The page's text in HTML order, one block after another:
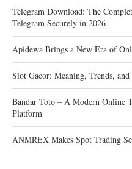
Telegram Download: The
Telegram Securely in 2026
Apidewa Brings a New Era of
Slot Gacor: Meaning, Trends,
Bandar Toto – A Modern Online
Platform
ANMREX Makes Spot Trading